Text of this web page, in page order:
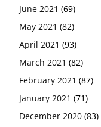
June 2021 (69)
May 2021 (82)
April 2021 (93)
March 2021 (82)
February 2021 (87)
January 2021 (71)
December 2020 (83)